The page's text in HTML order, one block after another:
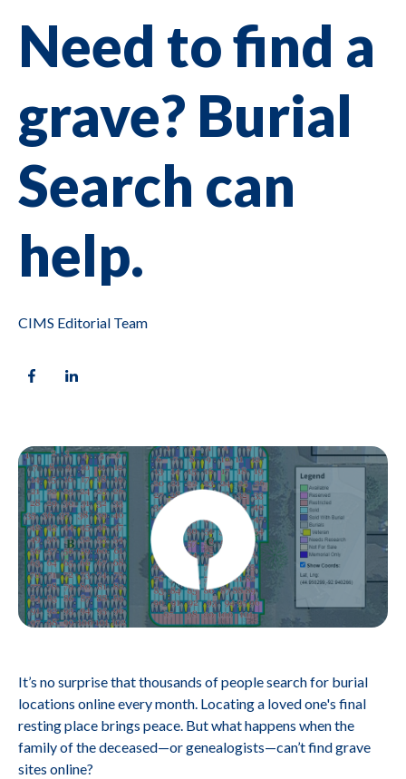
Need to find a
grave? Burial
Search can
help.
CIMS Editorial Team
It’s no surprise that thousands of people search for burial
locations online every month. Locating a loved one's final
resting place brings peace. But what happens when the
family of the deceased—or genealogists—can’t find grave
sites online?